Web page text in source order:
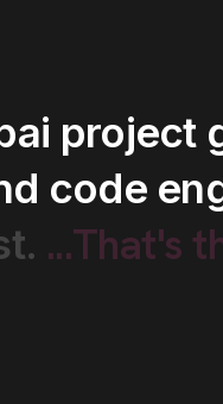
project
code
...That's